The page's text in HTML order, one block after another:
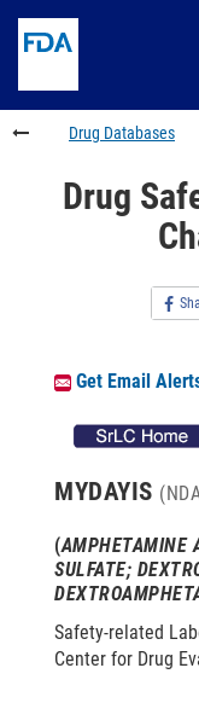
Search
footer
links
Drug Databases
Drug
Get Email
MYDAYIS
(AMPHETAMINE
SULFATE;
Safety-related
Center for Drug